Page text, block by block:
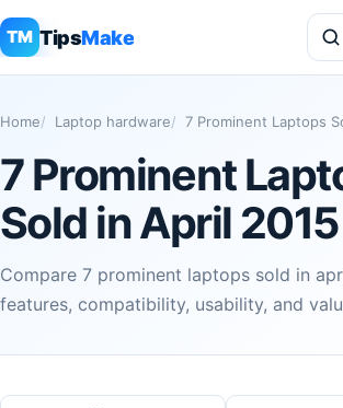
TM TipsMake
Home Laptop hardware 7 Prominent Laptops
7 Prominent
Sold in April 2015
Compare 7 prominent laptops sold in
features, compatibility, usability, and